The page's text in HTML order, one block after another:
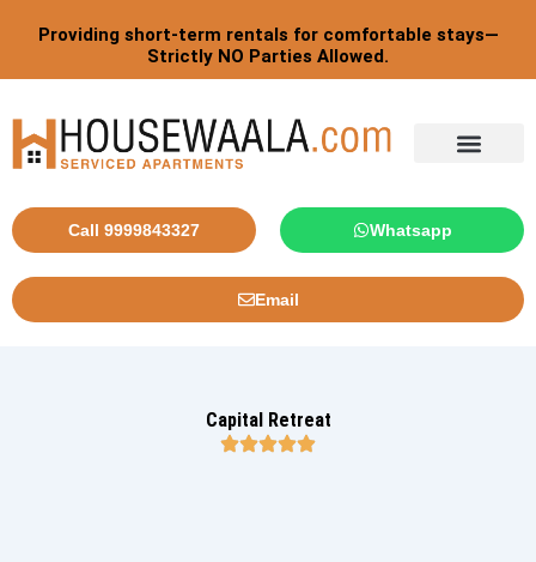
Providing short-term rentals for comfortable stays—
Strictly NO Parties Allowed.
Call 9999843327 Whatsapp
Email
Capital Retreat